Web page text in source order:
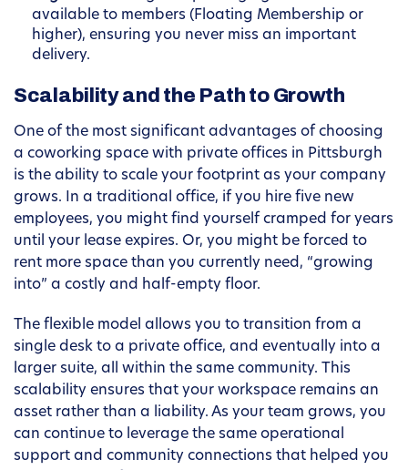
available to members (Floating Membership or
higher), ensuring you never miss an important
delivery.
Scalability and the Path to Growth
One of the most significant advantages of choosing
a coworking space with private offices in Pittsburgh
is the ability to scale your footprint as your company
grows. In a traditional office, if you hire five new
employees, you might find yourself cramped for years
until your lease expires. Or, you might be forced to
rent more space than you currently need, “growing
into” a costly and half-empty floor.
The flexible model allows you to transition from a
single desk to a private office, and eventually into a
larger suite, all within the same community. This
scalability ensures that your workspace remains an
asset rather than a liability. As your team grows, you
can continue to leverage the same operational
support and community connections that helped you